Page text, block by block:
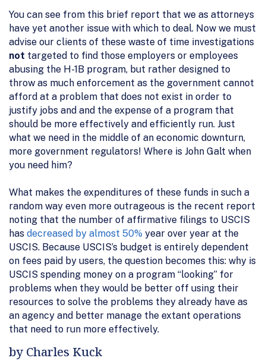
You can see from this brief report that we as attorneys
have yet another issue with which to deal. Now we must
advise our clients of these waste of time investigations
not targeted to find those employers or employees
abusing the H-1B program, but rather designed to
throw as much enforcement as the government cannot
afford at a problem that does not exist in order to
justify jobs and and the expense of a program that
should be more effectively and efficiently run. Just
what we need in the middle of an economic downturn,
more government regulators! Where is John Galt when
you need him?
What makes the expenditures of these funds in such a
random way even more outrageous is the recent report
noting that the number of affirmative filings to USCIS
has decreased by almost 50% year over year at the
USCIS. Because USCIS’s budget is entirely dependent
on fees paid by users, the question becomes this: why is
USCIS spending money on a program “looking” for
problems when they would be better off using their
resources to solve the problems they already have as
an agency and better manage the extant operations
that need to run more effectively.
by Charles Kuck